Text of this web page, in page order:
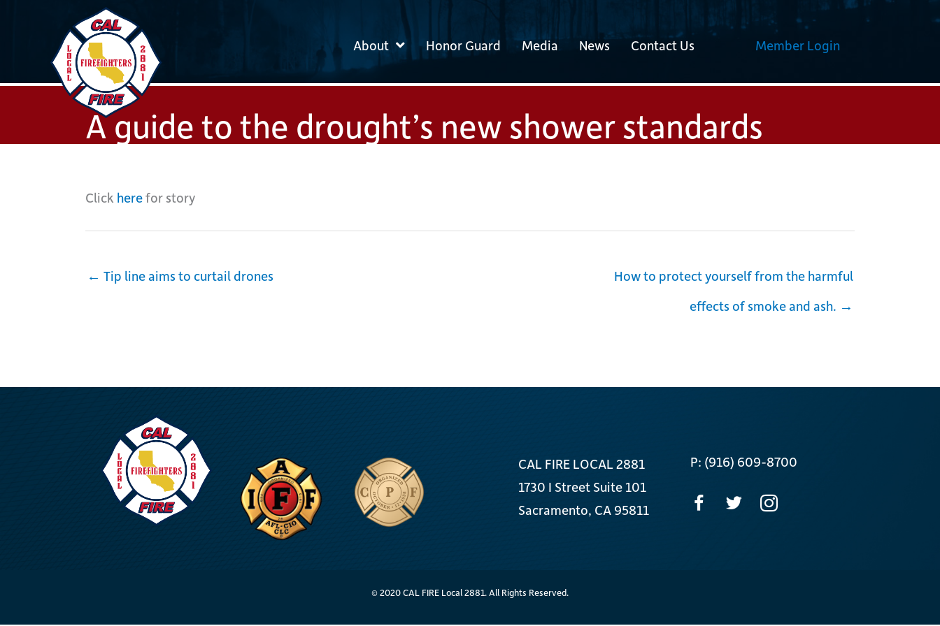
About Honor Guard Media News Contact Us Member Login
A guide to the drought’s new shower standards
Click herefor story
← Tip line aims to curtail drones
How to protect yourself from the harmful
effects of smoke and ash. →
CAL FIRE LOCAL 2881
1730 I Street Suite 101
Sacramento, CA 95811
P: (916) 609-8700
© 2020 CAL FIRE Local 2881. All Rights Reserved.